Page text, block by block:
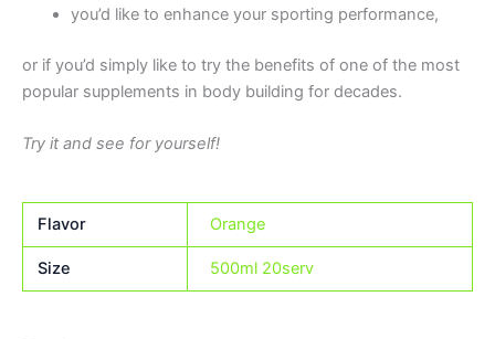
you’d like to enhance your sporting performance,
or if you’d simply like to try the benefits of one of the most
popular supplements in body building for decades.
Try it and see for yourself!
Flavor Orange
Size 500ml 20serv